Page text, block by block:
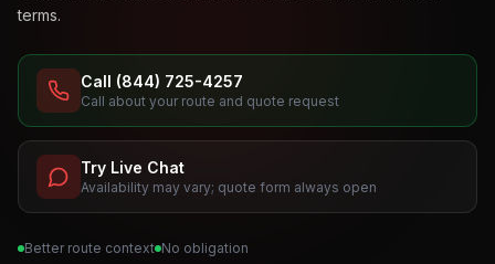
terms.
Call (844) 725-4257
Call about your route and quote request
Try Live Chat
Availability may vary; quote form always open
Better route context No obligation